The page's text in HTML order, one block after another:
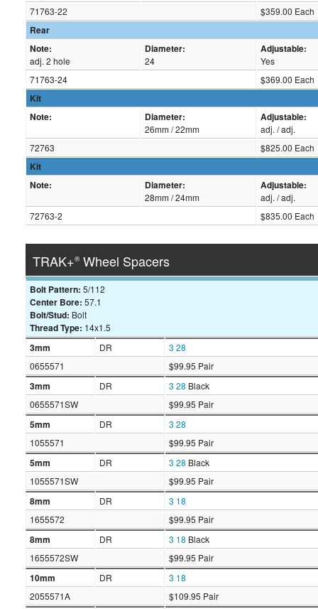
71763-22
$359.00 Each
Rear
Note:
adj. 2 hole
Diameter:
24
Adjustable:
Yes
71763-24
$369.00 Each
Kit
Note:
Diameter:
26mm / 22mm
Adjustable:
adj. / adj.
72763
$825.00 Each
Kit
Note:
Diameter:
28mm / 24mm
Adjustable:
adj. / adj.
72763-2
$835.00 Each
TRAK+®Wheel Spacers
Bolt Pattern: 5/112
Center Bore: 57.1
Bolt/Stud: Bolt
Thread Type: 14x1.5
3mm DR 3 28
0655571
$99.95 Pair
3mm DR 3 28 Black
0655571SW
$99.95 Pair
5mm DR 3 28
1055571
$99.95 Pair
5mm DR 3 28 Black
1055571SW
$99.95 Pair
8mm DR 3 18
1655572
$99.95 Pair
8mm DR 3 18 Black
1655572SW
$99.95 Pair
10mm DR 3 18
2055571A
$109.95 Pair